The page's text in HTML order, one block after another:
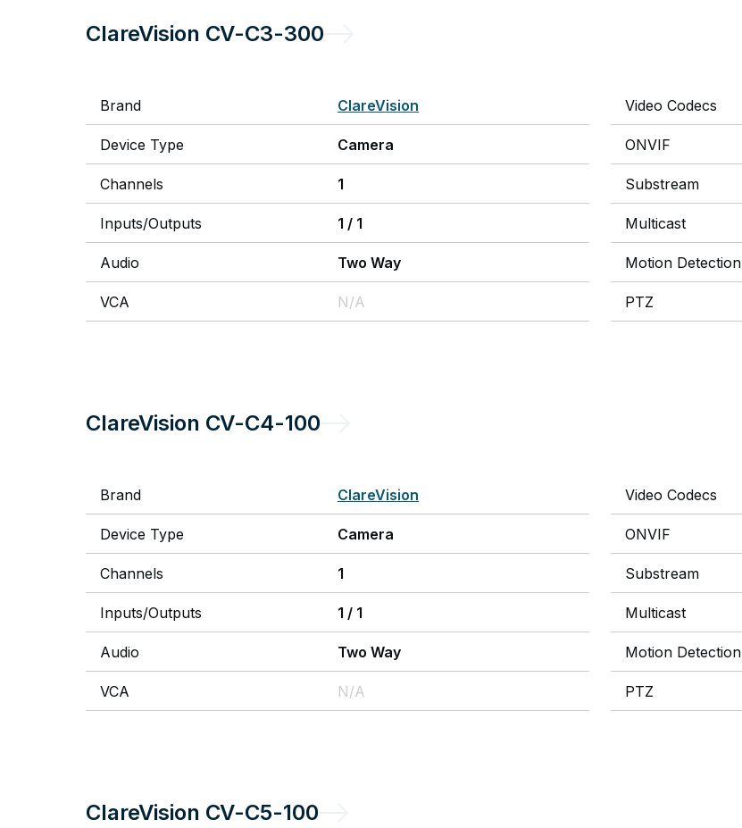
ClareVision CV-C3-300
Brand ClareVision
Device Type Camera
Channels 1
Inputs/Outputs 1 / 1
Audio Two Way
VCA N/A
Video Codecs
ONVIF
Substream
Multicast
Motion Detection
PTZ
ClareVision CV-C4-100
Brand ClareVision
Device Type Camera
Channels 1
Inputs/Outputs 1 / 1
Audio Two Way
VCA N/A
Video Codecs
ONVIF
Substream
Multicast
Motion Detection
PTZ
ClareVision CV-C5-100